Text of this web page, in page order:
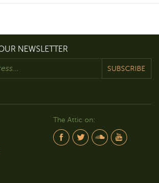
NEWSLETTER
SUBSCRIBE
The Attic on: